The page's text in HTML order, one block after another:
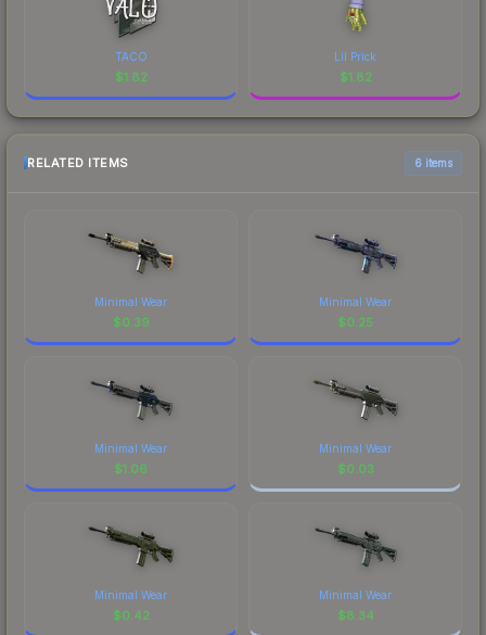
TACO
$1.82
Lil Prick
$1.82
RELATED ITEMS 6 items
Minimal Wear
$0.39
Minimal Wear
$0.25
Minimal Wear
$1.06
Minimal Wear
$0.03
Minimal Wear
$0.42
Minimal Wear
$8.34